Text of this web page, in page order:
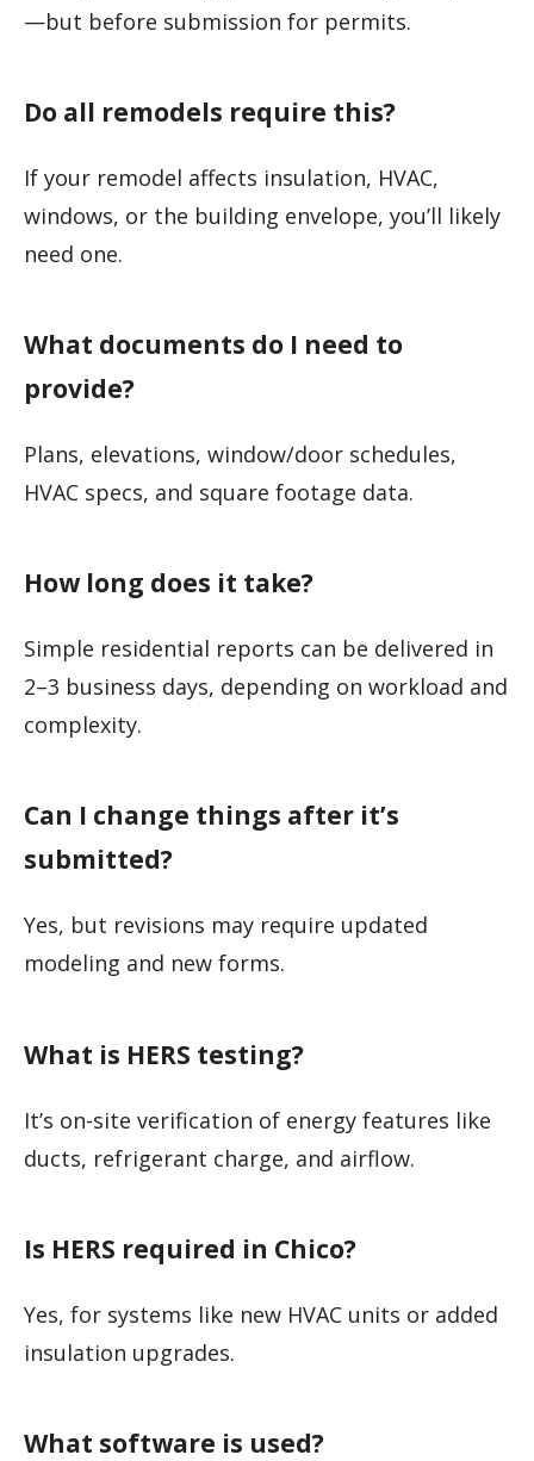
—but before submission for permits.
Do all remodels require this?
If your remodel affects insulation, HVAC,
windows, or the building envelope, you’ll likely
need one.
What documents do I need to
provide?
Plans, elevations, window/door schedules,
HVAC specs, and square footage data.
How long does it take?
Simple residential reports can be delivered in
2–3 business days, depending on workload and
complexity.
Can I change things after it’s
submitted?
Yes, but revisions may require updated
modeling and new forms.
What is HERS testing?
It’s on-site verification of energy features like
ducts, refrigerant charge, and airflow.
Is HERS required in Chico?
Yes, for systems like new HVAC units or added
insulation upgrades.
What software is used?